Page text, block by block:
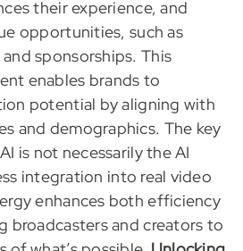
their experience, and
opportunities, such as
sponsorships. This
enables brands to
potential by aligning with
and demographics. The key
is not necessarily the AI
integration into real video
enhances both efficiency
broadcasters and creators to